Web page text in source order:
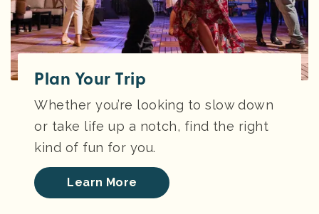
Plan Your Trip
Whether you’re looking to slow down
or take life up a notch, find the right
kind of fun for you.
Learn More